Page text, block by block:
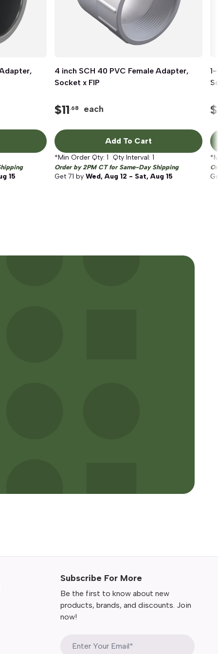
15
Quick View
4 inch SCH 40 PVC Female Adapter,
Socket x FIP
$11.68 each
Add To Cart
*Min Order Qty: 1 Qty Interval: 1
Order by 2PM CT for Same-Day Shipping
Get 71 by Wed, Aug 12 - Sat, Aug 15
$
Subscribe For More
Be the first to know about new
products, brands, and discounts. Join
now!